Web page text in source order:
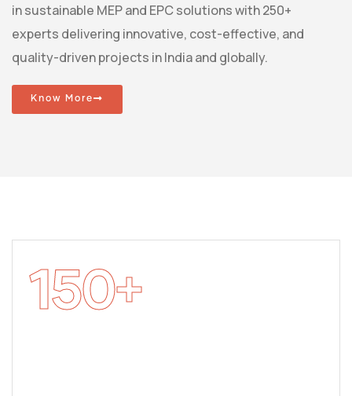
in sustainable MEP and EPC solutions with 250+
experts delivering innovative, cost-effective, and
quality-driven projects in India and globally.
Know More
150+